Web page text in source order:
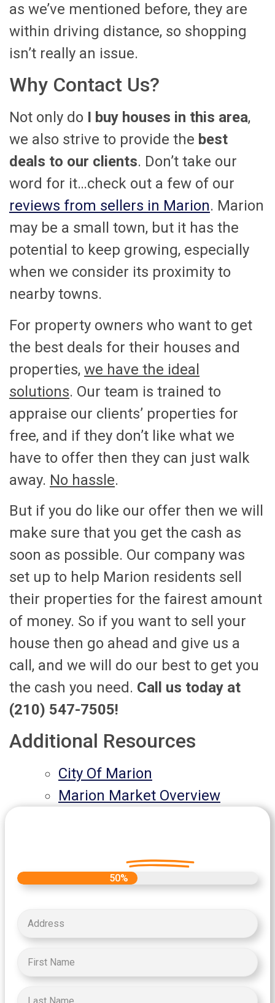
as we’ve mentioned before, they are
within driving distance, so shopping
isn’t really an issue.
Why Contact Us?
Not only do I buy houses in this area,
we also strive to provide the best
deals to our clients. Don’t take our
word for it…check out a few of our
reviews from sellers in Marion. Marion
may be a small town, but it has the
potential to keep growing, especially
when we consider its proximity to
nearby towns.
For property owners who want to get
the best deals for their houses and
properties, we have the ideal
solutions. Our team is trained to
appraise our clients’ properties for
free, and if they don’t like what we
have to offer then they can just walk
away. No hassle.
But if you do like our offer then we will
make sure that you get the cash as
soon as possible. Our company was
set up to help Marion residents sell
their properties for the fairest amount
of money. So if you want to sell your
house then go ahead and give us a
call, and we will do our best to get you
the cash you need. Call us today at
(210) 547-7505!
Additional Resources
City Of Marion
Marion Market Overview
50%